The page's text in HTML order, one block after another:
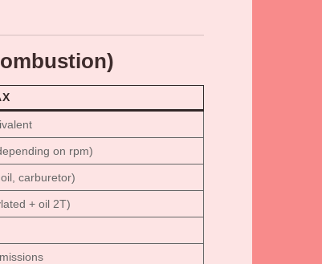
on rpm)
carburetor)
+ oil 2T)